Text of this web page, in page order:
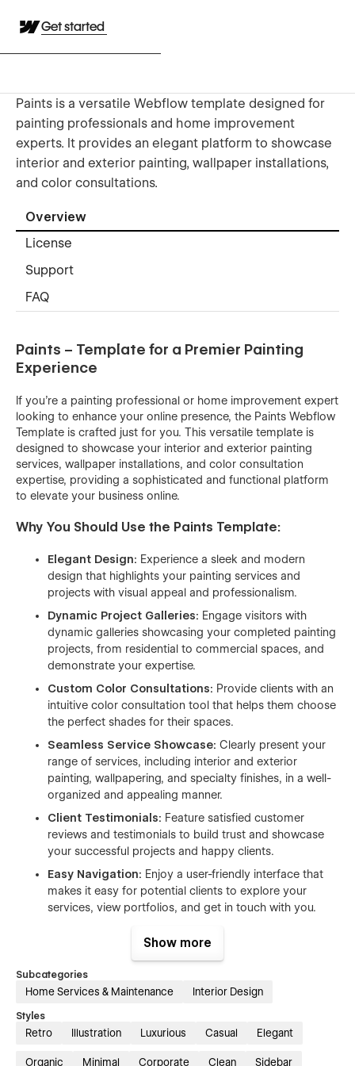
Get started
Paints is a versatile Webflow template designed for
painting professionals and home improvement
experts. It provides an elegant platform to showcase
interior and exterior painting, wallpaper installations,
and color consultations.
Overview
License
Support
FAQ
Paints – Template for a Premier Painting
Experience
If you're a painting professional or home improvement expert
looking to enhance your online presence, the Paints Webflow
Template is crafted just for you. This versatile template is
designed to showcase your interior and exterior painting
services, wallpaper installations, and color consultation
expertise, providing a sophisticated and functional platform
to elevate your business online.
Why You Should Use the Paints Template:
Elegant Design: Experience a sleek and modern
design that highlights your painting services and
projects with visual appeal and professionalism.
Dynamic Project Galleries: Engage visitors with
dynamic galleries showcasing your completed painting
projects, from residential to commercial spaces, and
demonstrate your expertise.
Custom Color Consultations: Provide clients with an
intuitive color consultation tool that helps them choose
the perfect shades for their spaces.
Seamless Service Showcase: Clearly present your
range of services, including interior and exterior
painting, wallpapering, and specialty finishes, in a well-
organized and appealing manner.
Client Testimonials: Feature satisfied customer
reviews and testimonials to build trust and showcase
your successful projects and happy clients.
Easy Navigation: Enjoy a user-friendly interface that
makes it easy for potential clients to explore your
services, view portfolios, and get in touch with you.
built-in SEO features, ensuring your services reach
potential clients effectively.
Responsive Design:Ensure a consistent and
Our dedicated support
team is ready to assist you with any questions or
Show more
Subcategories
Home Services & Maintenance Interior Design
Styles
Retro Illustration Luxurious Casual Elegant
Organic Minimal Corporate Clean Sidebar